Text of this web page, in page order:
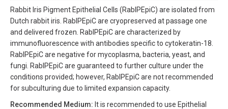
Rabbit Iris Pigment Epithelial Cells (RabIPEpiC) are isolated from
Dutch rabbit iris. RabIPEpiC are cryopreserved at passage one
and delivered frozen. RabIPEpiC are characterized by
immunofluorescence with antibodies specific to cytokeratin-18.
RabIPEpiC are negative for mycoplasma, bacteria, yeast, and
fungi. RabIPEpiC are guaranteed to further culture under the
conditions provided; however, RabIPEpiC are not recommended
for subculturing due to limited expansion capacity.
Recommended Medium: It is recommended to use Epithelial